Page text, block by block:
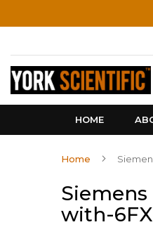
HOME
Home
Siemens
with-